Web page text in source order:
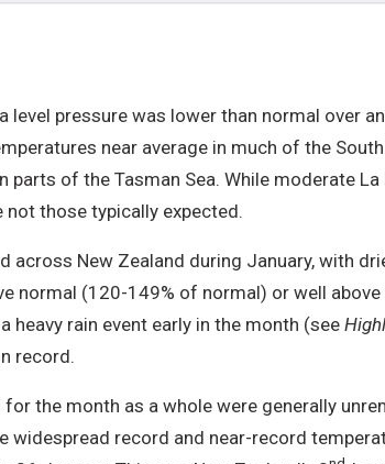
level pressure was lower than normal over
near average in much of the
parts of the Tasman Sea. While moderate
not those typically expected.
across New Zealand during January, with
normal (120-149% of normal) or well
heavy rain event early in the month (see
record.
the month as a whole were generally
widespread record and near-record